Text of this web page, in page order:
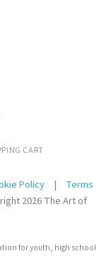
CART
Policy |
Terms
2026 The Art of
for youth, high school